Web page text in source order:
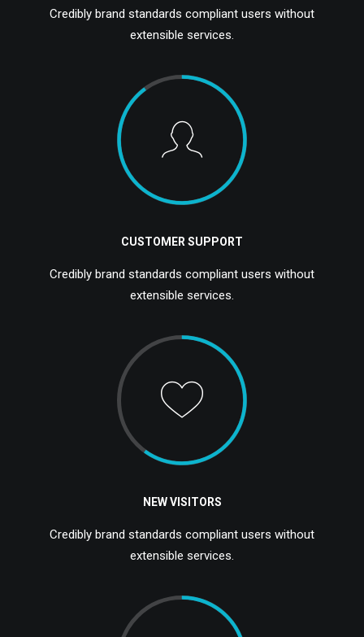
Credibly brand standards compliant users without
extensible services.
CUSTOMER SUPPORT
Credibly brand standards compliant users without
extensible services.
NEW VISITORS
Credibly brand standards compliant users without
extensible services.